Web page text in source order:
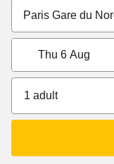
Thu 6 Aug
1 adult